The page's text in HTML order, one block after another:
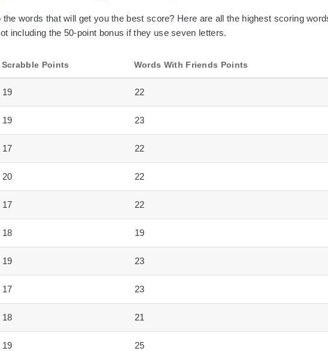
the words that will get you the best score? Here are all the highest scoring
including the 50-point bonus if they use seven letters.
Scrabble Points Words With Friends Points
19 22
19 23
17 22
20 22
17 22
18 19
19 23
17 23
18 21
19 25